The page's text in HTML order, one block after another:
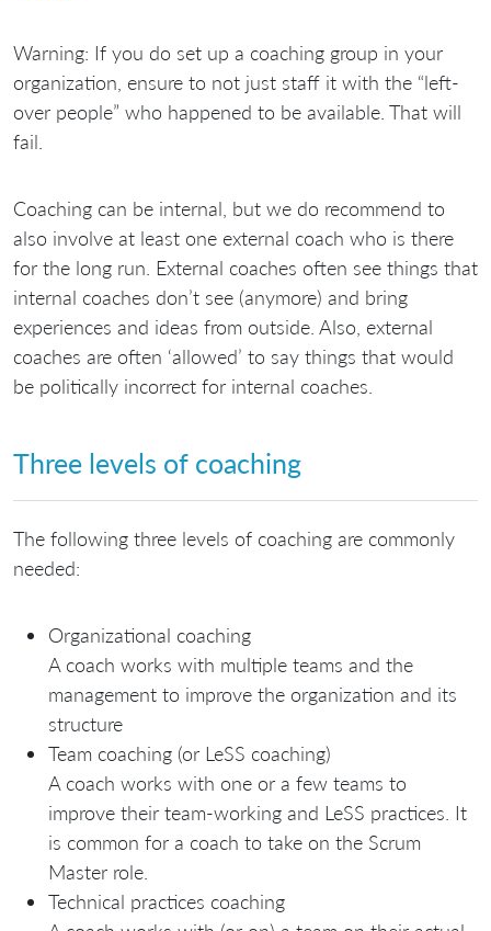
Warning: If you do set up a coaching group in your
organization, ensure to not just staff it with the “left-
over people” who happened to be available. That will
fail.
Coaching can be internal, but we do recommend to
also involve at least one external coach who is there
for the long run. External coaches often see things that
internal coaches don’t see (anymore) and bring
experiences and ideas from outside. Also, external
coaches are often ‘allowed’ to say things that would
be politically incorrect for internal coaches.
Three levels of coaching
The following three levels of coaching are commonly
needed:
Organizational coaching
A coach works with multiple teams and the
management to improve the organization and its
structure
Team coaching (or LeSS coaching)
A coach works with one or a few teams to
improve their team-working and LeSS practices. It
is common for a coach to take on the Scrum
Master role.
Technical practices coaching